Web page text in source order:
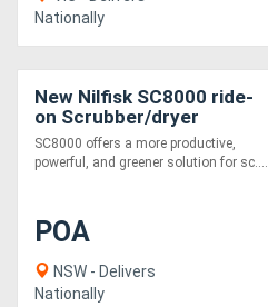
Machinery
More
Hire
Directory
Nationally
New Nilfisk SC8000 ride-
on Scrubber/dryer
SC8000 offers a more productive,
powerful, and greener solution for sc....
POA
NSW - Delivers
Nationally